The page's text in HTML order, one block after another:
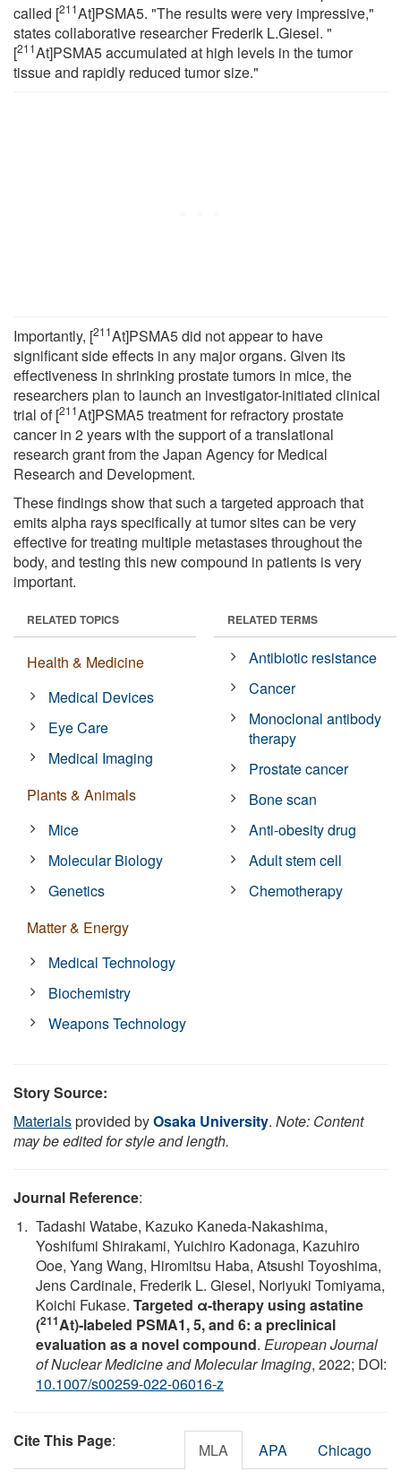
called [211At]PSMA5. "The results were very impressive,"
states collaborative researcher Frederik L.Giesel. "
[211At]PSMA5 accumulated at high levels in the tumor
tissue and rapidly reduced tumor size."
Importantly, [211At]PSMA5 did not appear to have
significant side effects in any major organs. Given its
effectiveness in shrinking prostate tumors in mice, the
researchers plan to launch an investigator-initiated clinical
trial of [211At]PSMA5 treatment for refractory prostate
cancer in 2 years with the support of a translational
research grant from the Japan Agency for Medical
Research and Development.
These findings show that such a targeted approach that
emits alpha rays specifically at tumor sites can be very
effective for treating multiple metastases throughout the
body, and testing this new compound in patients is very
important.
RELATED TOPICS
Health & Medicine
Medical Devices
Eye Care
Medical Imaging
Plants & Animals
Mice
Molecular Biology
Genetics
Matter & Energy
Medical Technology
Biochemistry
Weapons Technology
RELATED TERMS
Antibiotic resistance
Cancer
Monoclonal antibody
therapy
Prostate cancer
Bone scan
Anti-obesity drug
Adult stem cell
Chemotherapy
Story Source:
Materialsprovided byOsaka University. Note: Content
may be edited for style and length.
Journal Reference:
Tadashi Watabe, Kazuko Kaneda-Nakashima,
Yoshifumi Shirakami, Yuichiro Kadonaga, Kazuhiro
Ooe, Yang Wang, Hiromitsu Haba, Atsushi Toyoshima,
Jens Cardinale, Frederik L. Giesel, Noriyuki Tomiyama,
Koichi Fukase. Targeted α-therapy using astatine
(211At)-labeled PSMA1, 5, and 6: a preclinical
evaluation as a novel compound. European Journal
of Nuclear Medicine and Molecular Imaging, 2022; DOI:
10.1007/s00259-022-06016-z
Cite This Page: MLA APA Chicago